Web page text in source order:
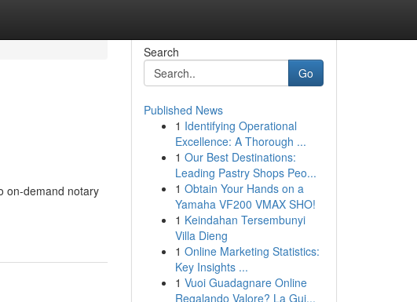
on-demand notary
Search
Go
Published News
1 Identifying Operational
Excellence: A Thorough ...
1 Our Best Destinations:
Leading Pastry Shops Peo...
1 Obtain Your Hands on a
Yamaha VF200 VMAX SHO!
1 Keindahan Tersembunyi
Villa Dieng
1 Online Marketing Statistics:
Key Insights ...
1 Vuoi Guadagnare Online
Regalando Valore? La Gui...